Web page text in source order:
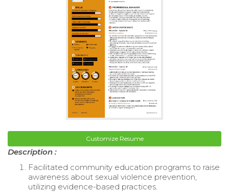
Customize Resume
Description :
Facilitated community education programs to raise
awareness about sexual violence prevention,
utilizing evidence-based practices.